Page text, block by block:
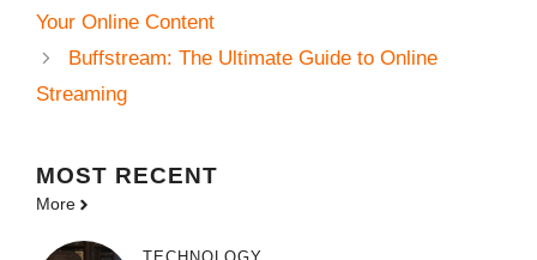
Your Online Content
Buffstream: The Ultimate Guide to Online
Streaming
MOST RECENT
More